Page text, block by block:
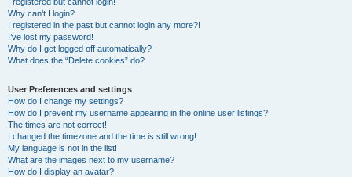
Why can’t I login?
I registered in the past but cannot login any more?!
I’ve lost my password!
Why do I get logged off automatically?
What does the “Delete cookies” do?
User Preferences and settings
How do I change my settings?
How do I prevent my username appearing in the online user listings?
The times are not correct!
I changed the timezone and the time is still wrong!
My language is not in the list!
What are the images next to my username?
How do I display an avatar?